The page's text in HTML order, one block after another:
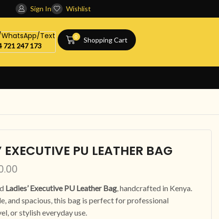
Sign In Wishlist
Text
721 247 173
0 Shopping Cart
EXECUTIVE PU LEATHER BAG
Ladies’ Executive PU Leather Bag, handcrafted in Kenya.
and spacious, this bag is perfect for professional
or stylish everyday use.